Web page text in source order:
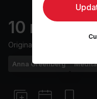
10 min
Originally aired
Anna Greenberg